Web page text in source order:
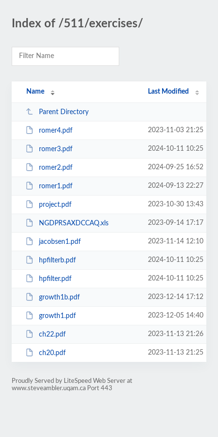
Index of /511/exercises/
Name Last Modified
Parent Directory
romer4.pdf 2023-11-03 21:25
romer3.pdf 2024-10-11 10:25
romer2.pdf 2024-09-25 16:52
romer1.pdf 2024-09-13 22:27
project.pdf 2023-10-30 13:43
NGDPRSAXDCCAQ.xls 2023-09-14 17:17
jacobsen1.pdf 2023-11-14 12:10
hpfilterb.pdf 2024-10-11 10:25
hpfilter.pdf 2024-10-11 10:25
growth1b.pdf 2023-12-14 17:12
growth1.pdf 2023-12-05 14:40
ch22.pdf 2023-11-13 21:26
ch20.pdf 2023-11-13 21:25
Proudly Served by LiteSpeed Web Server at
www.steveambler.uqam.ca Port 443